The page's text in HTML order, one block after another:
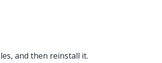
and then reinstall it.